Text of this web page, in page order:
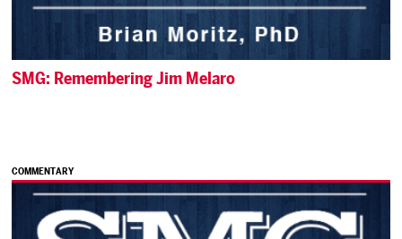
SMG: Remembering Jim Melaro
COMMENTARY